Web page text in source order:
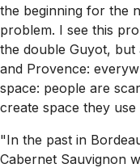
the beginning for the
problem. I see this
the double Guyot, but
and Provence:
space: people are
create space they
"In the past in
Cabernet Sauvignon